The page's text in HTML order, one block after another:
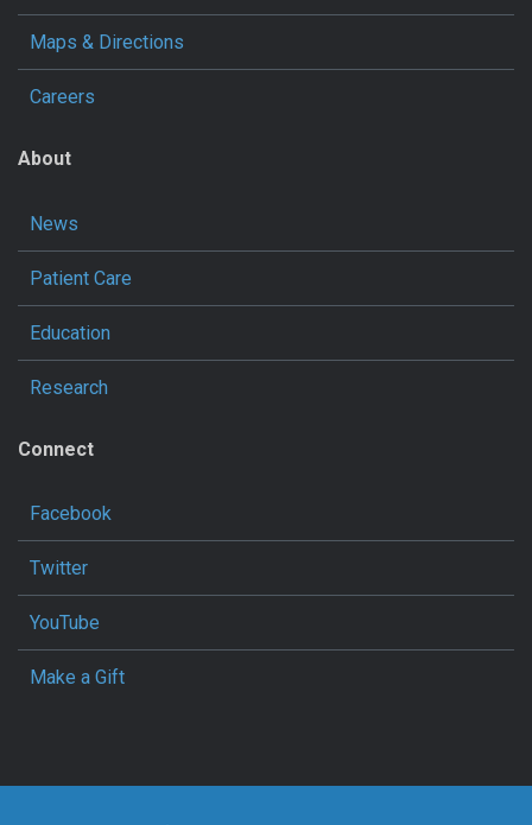
Maps & Directions
Careers
About
News
Patient Care
Education
Research
Connect
Facebook
Twitter
YouTube
Make a Gift